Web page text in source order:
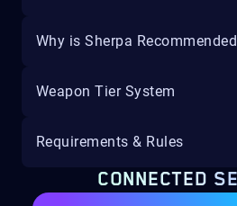
Why is Sherpa
Weapon Tier System
Requirements & Rules
CONNECTED